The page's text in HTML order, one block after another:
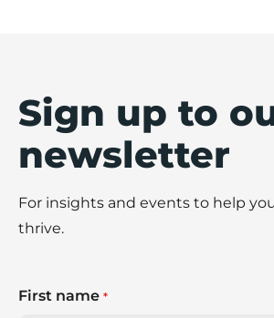
Sign up to
newsletter
For insights and events to help
thrive.
First name *